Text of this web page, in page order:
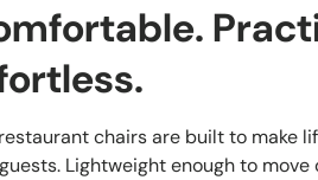
chairs are built to make
Lightweight enough to